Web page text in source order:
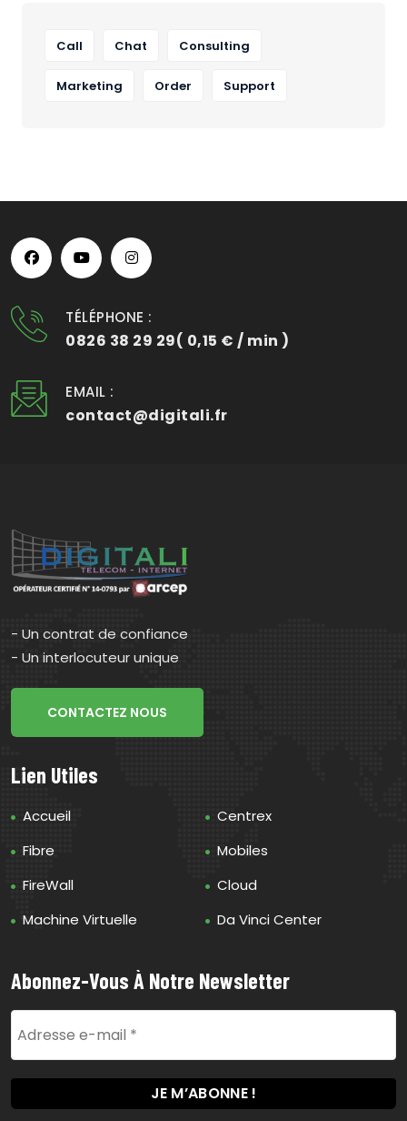
Call Chat Consulting
Marketing Order Support
TÉLÉPHONE :
0826 38 29 29( 0,15 € / min )
EMAIL :
contact@digitali.fr
- Un contrat de confiance
- Un interlocuteur unique
CONTACTEZ NOUS
Lien Utiles
Accueil
Centrex
Fibre
Mobiles
FireWall
Cloud
Machine Virtuelle
Da Vinci Center
Abonnez-Vous À Notre Newsletter